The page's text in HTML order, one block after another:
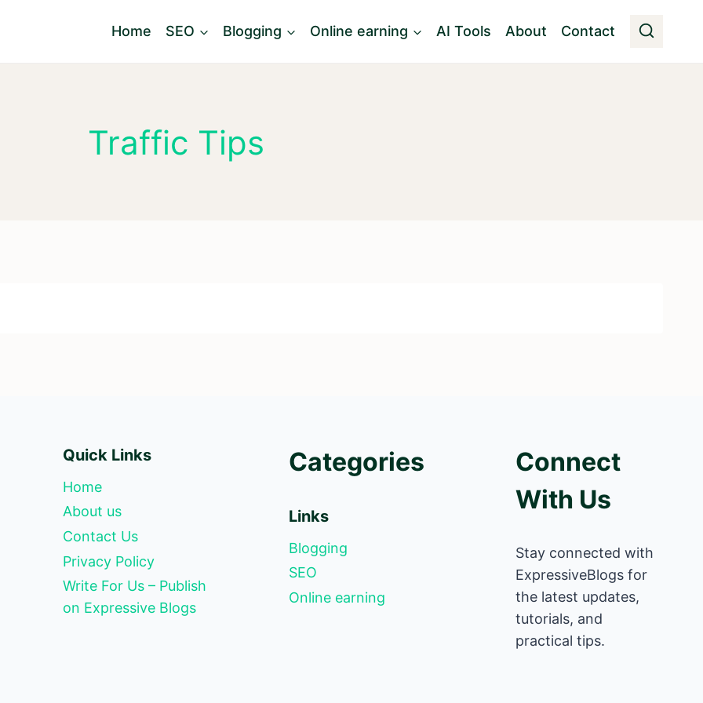
Home SEO Blogging Online earning AI Tools About Contact
Traffic Tips
Quick Links
Home
About us
Contact Us
Privacy Policy
Write For Us – Publish
on Expressive Blogs
Categories
Links
Blogging
SEO
Online earning
Connect
With Us
Stay connected with
ExpressiveBlogs for
the latest updates,
tutorials, and
practical tips.